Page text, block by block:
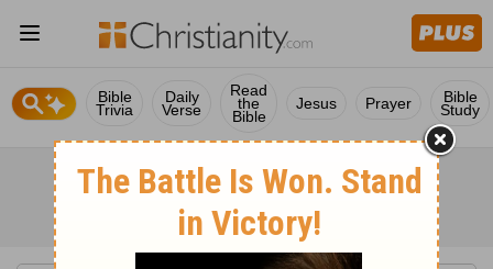
Bible
Trivia
Daily
Verse
Read
the
Bible
Jesus Prayer Bible
Study